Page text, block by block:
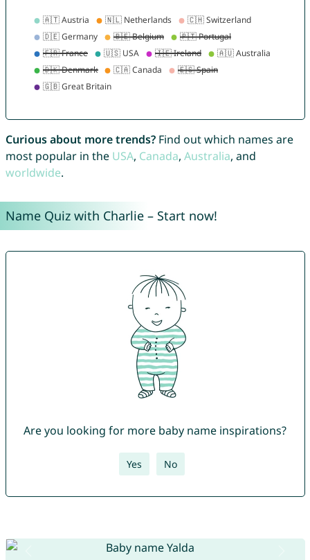
Curious about more trends?Find out which names are
most popular in the USA, Canada, Australia, and
worldwide.
Name Quiz with Charlie – Start now!
Are you looking for more baby name inspirations?
Yes No